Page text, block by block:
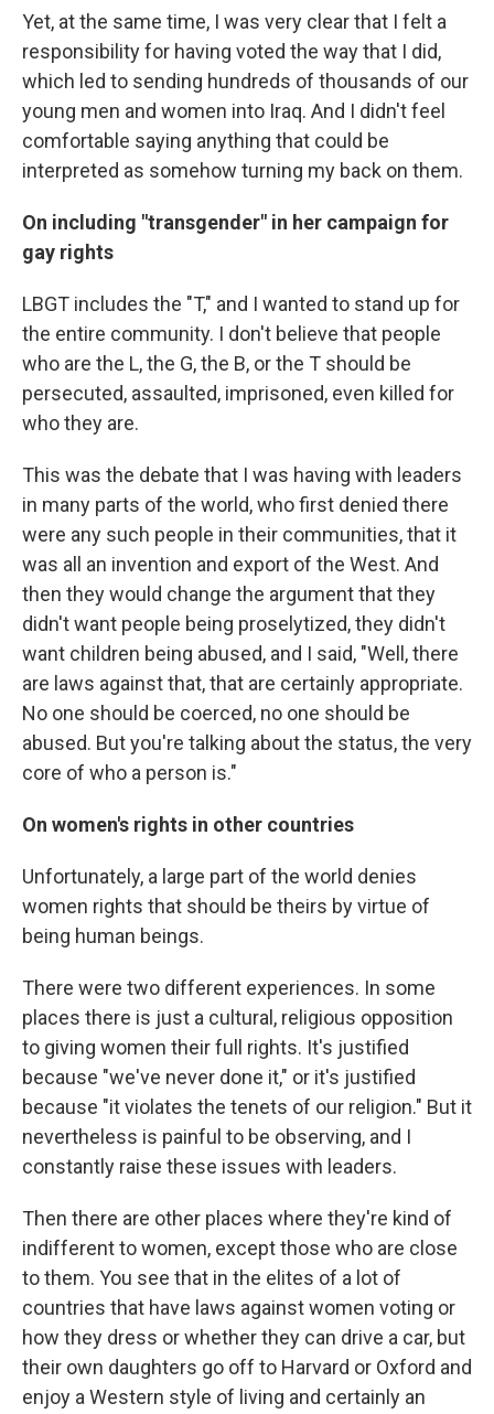
Yet, at the same time, I was very clear that I felt a
responsibility for having voted the way that I did,
which led to sending hundreds of thousands of our
young men and women into Iraq. And I didn't feel
comfortable saying anything that could be
interpreted as somehow turning my back on them.
On including "transgender" in her campaign for
gay rights
LBGT includes the "T," and I wanted to stand up for
the entire community. I don't believe that people
who are the L, the G, the B, or the T should be
persecuted, assaulted, imprisoned, even killed for
who they are.
This was the debate that I was having with leaders
in many parts of the world, who first denied there
were any such people in their communities, that it
was all an invention and export of the West. And
then they would change the argument that they
didn't want people being proselytized, they didn't
want children being abused, and I said, "Well, there
are laws against that, that are certainly appropriate.
No one should be coerced, no one should be
abused. But you're talking about the status, the very
core of who a person is."
On women's rights in other countries
Unfortunately, a large part of the world denies
women rights that should be theirs by virtue of
being human beings.
There were two different experiences. In some
places there is just a cultural, religious opposition
to giving women their full rights. It's justified
because "we've never done it," or it's justified
because "it violates the tenets of our religion." But it
nevertheless is painful to be observing, and I
constantly raise these issues with leaders.
Then there are other places where they're kind of
indifferent to women, except those who are close
to them. You see that in the elites of a lot of
countries that have laws against women voting or
how they dress or whether they can drive a car, but
their own daughters go off to Harvard or Oxford and
enjoy a Western style of living and certainly an